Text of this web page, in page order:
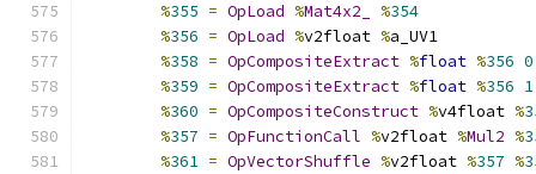
%355 = OpLoad %Mat4x2_ %354
%356 = OpLoad %v2float %a_UV1
%358 = OpCompositeExtract %float %356 0
%359 = OpCompositeExtract %float %356 1
%360 = OpCompositeConstruct %v4float %
%357 = OpFunctionCall %v2float %Mul2 %
%361 = OpVectorShuffle %v2float %357 %